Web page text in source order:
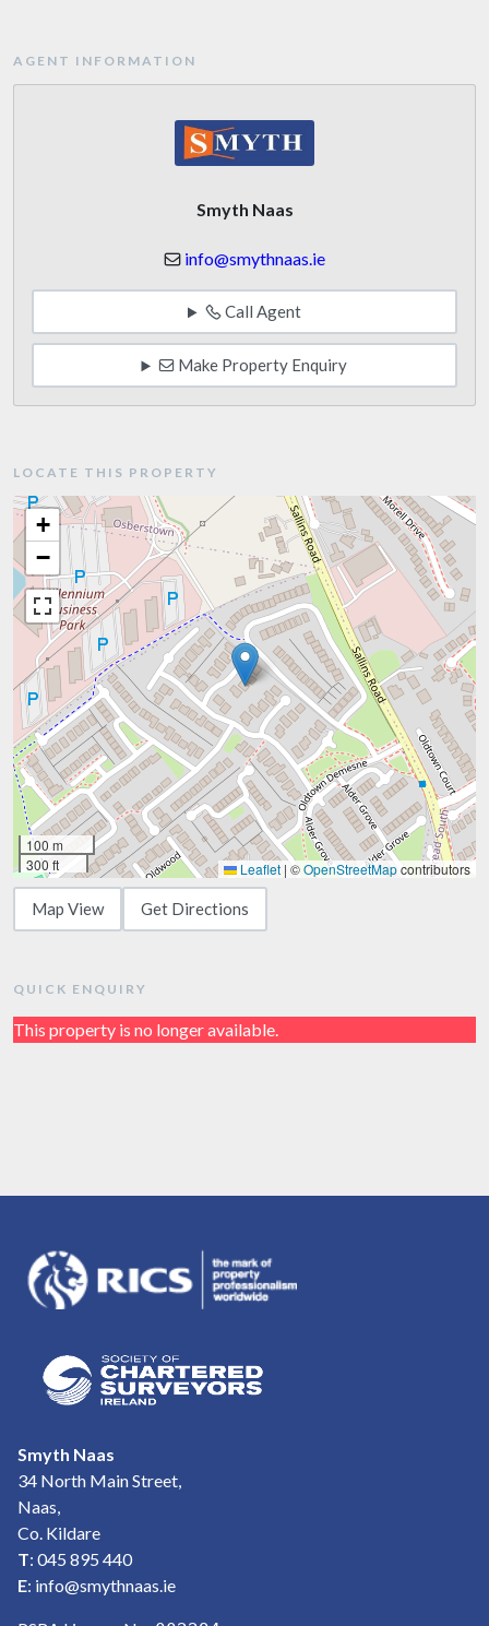
AGENT INFORMATION
Smyth Naas
info@smythnaas.ie
Call Agent
Make Property Enquiry
LOCATE THIS PROPERTY
+
−
100 m
300 ft
Leaflet | ©OpenStreetMapcontributors
Map View Get Directions
QUICK ENQUIRY
This property is no longer available.
Smyth Naas
34 North Main Street,
Naas,
Co. Kildare
T: 045 895 440
E: info@smythnaas.ie